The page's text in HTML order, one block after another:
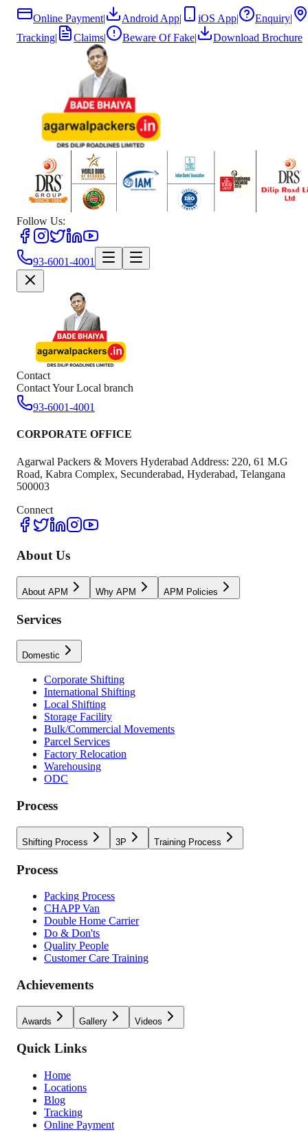
Online Payment| Android App| iOS App| Enquiry|
Tracking| Claims| Beware Of Fake| Download Brochure
Follow Us:
93-6001-4001
Contact
Contact Your Local branch
93-6001-4001
CORPORATE OFFICE
Agarwal Packers & Movers Hyderabad Address: 220, 61 M.G
Road, Kabra Complex, Secunderabad, Hyderabad, Telangana
500003
Connect
About Us
About APM Why APM APM Policies
Services
Domestic
Corporate Shifting
International Shifting
Local Shifting
Storage Facility
Bulk/Commercial Movements
Parcel Services
Factory Relocation
Warehousing
ODC
Process
Shifting Process 3P Training Process
Process
Packing Process
CHAPP Van
Double Home Carrier
Do & Don'ts
Quality People
Customer Care Training
Achievements
Awards Gallery Videos
Quick Links
Home
Locations
Blog
Tracking
Online Payment